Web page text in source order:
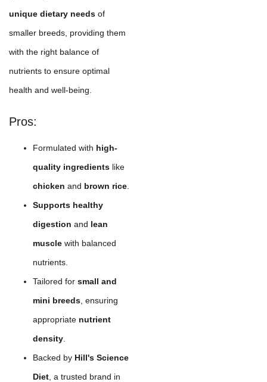
unique dietary needs of
smaller breeds, providing them
with the right balance of
nutrients to ensure optimal
health and well-being.
Pros:
Formulated with high-
quality ingredients like
chicken and brown rice
Supports healthy
digestion and lean
muscle with balanced
nutrients.
Tailored for small and
mini breeds , ensuring
appropriate nutrient
density
Backed by Hill's Science
Diet , a trusted brand in